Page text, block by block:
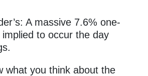
A massive 7.6% one-
to occur the day
what you think about the